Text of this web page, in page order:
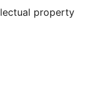
property